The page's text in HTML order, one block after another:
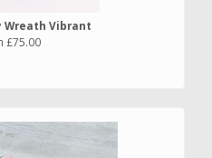
Wreath Vibrant
£75.00